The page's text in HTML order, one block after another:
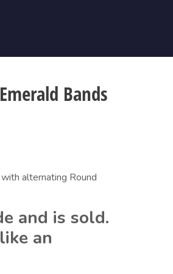
Bands
alternating Round
and is sold.
an